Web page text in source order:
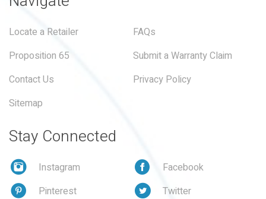
Locate a Retailer
FAQs
Proposition 65
Submit a Warranty Claim
Contact Us
Privacy Policy
Sitemap
Stay Connected
Instagram
Facebook
Pinterest
Twitter